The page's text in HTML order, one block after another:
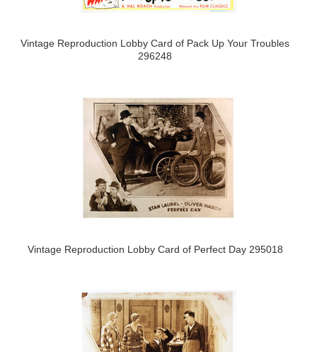
Vintage Reproduction Lobby Card of Pack Up Your Troubles
296248
Vintage Reproduction Lobby Card of Perfect Day 295018